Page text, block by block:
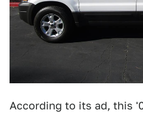
According to its ad, this